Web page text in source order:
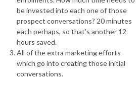
be invested into each one of those
prospect conversations? 20 minutes
each perhaps, so that’s another 12
hours saved.
All of the extra marketing efforts
which go into creating those initial
conversations.